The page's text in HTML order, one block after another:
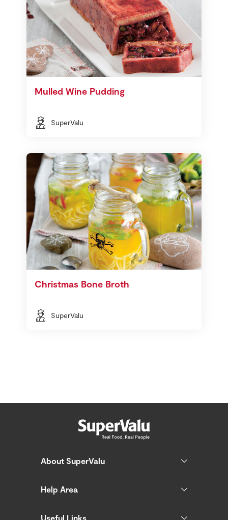
Mulled Wine Pudding
SuperValu
Christmas Bone Broth
SuperValu
About SuperValu
Help Area
Useful Links